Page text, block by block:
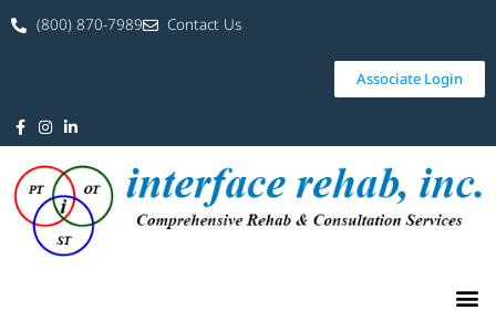
(800) 870-7989 Contact Us
Associate Login